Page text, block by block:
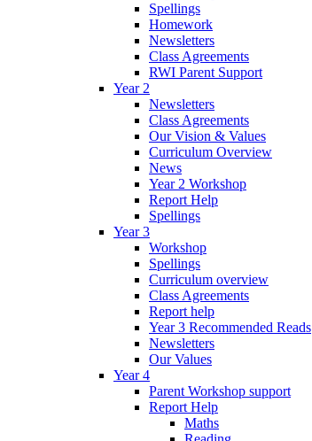
Spellings
Homework
Newsletters
Class Agreements
RWI Parent Support
Year 2
Newsletters
Class Agreements
Our Vision & Values
Curriculum Overview
News
Year 2 Workshop
Report Help
Spellings
Year 3
Workshop
Spellings
Curriculum overview
Class Agreements
Report help
Year 3 Recommended Reads
Newsletters
Our Values
Year 4
Parent Workshop support
Report Help
Maths